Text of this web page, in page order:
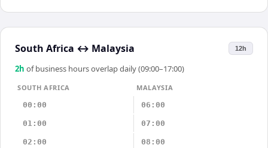
South Africa ↔ Malaysia 12h
2h of business hours overlap daily (09:00–17:00)
SOUTH AFRICA
MALAYSIA
00:00
06:00
01:00 07:00
02:00 08:00